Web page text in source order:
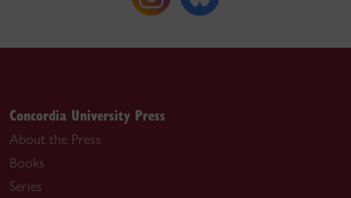
Concordia University Press
About the Press
Books
Series